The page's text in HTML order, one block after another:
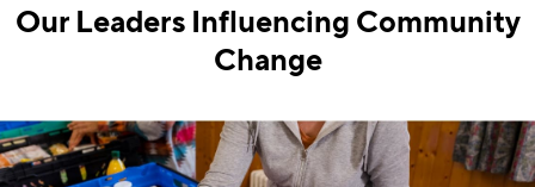
Our Leaders Influencing Community
Change